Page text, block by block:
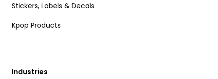
Stickers, Labels & Decals
Kpop Products
Industries